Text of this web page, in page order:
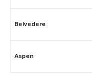
Belvedere
Aspen